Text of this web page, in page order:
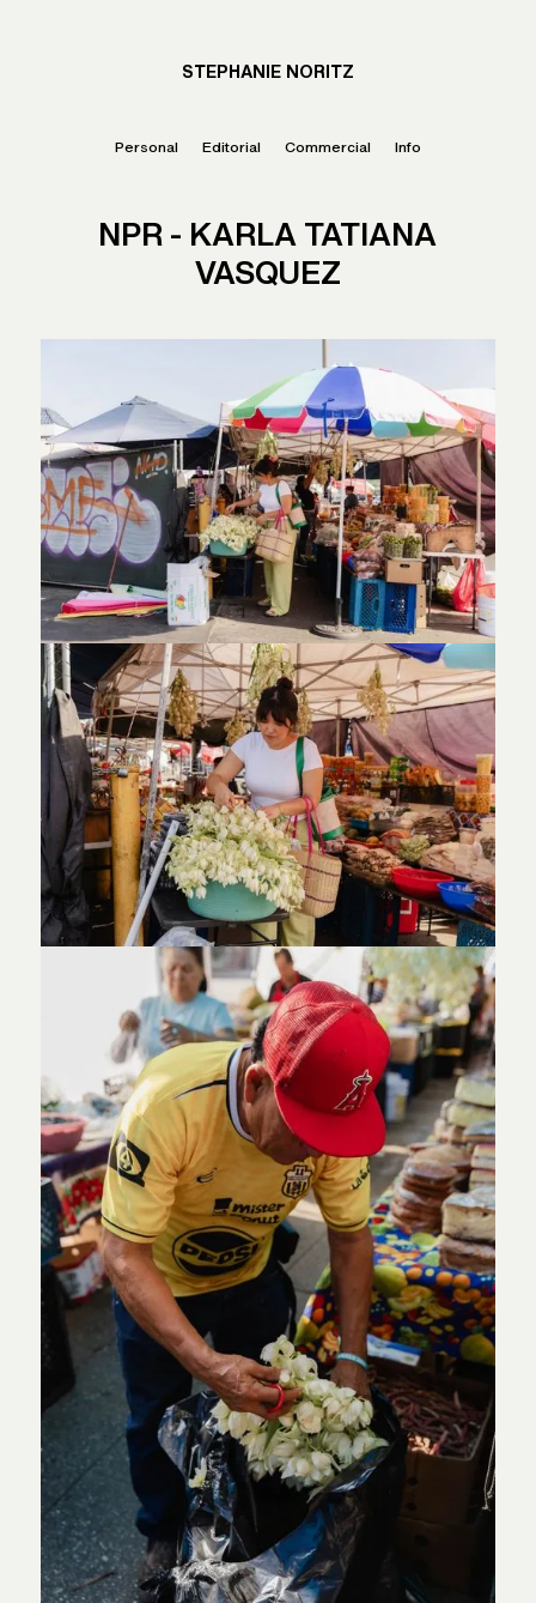
STEPHANIE NORITZ
Personal Editorial Commercial Info
NPR - KARLA TATIANA
VASQUEZ